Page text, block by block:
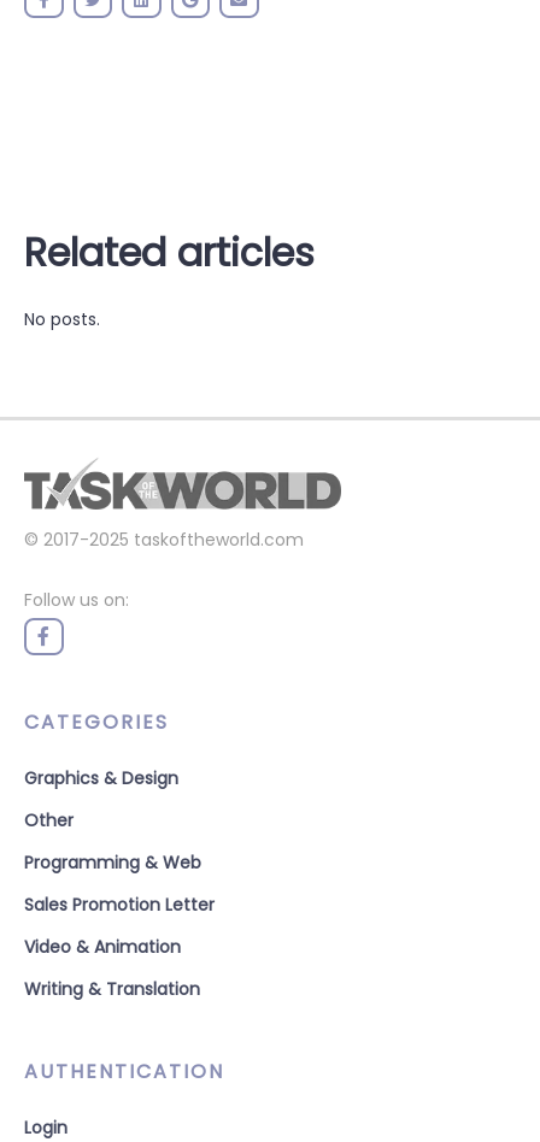
Related articles
No posts.
© 2017-2025 taskoftheworld.com
Follow us on:
CATEGORIES
Graphics & Design
Other
Programming & Web
Sales Promotion Letter
Video & Animation
Writing & Translation
AUTHENTICATION
Login